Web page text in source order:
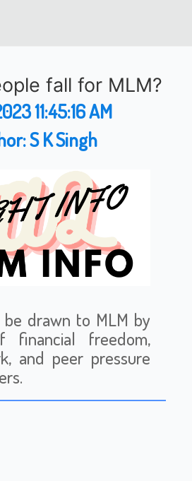
fall for MLM?
11:45:16 AM
S K Singh
be drawn to MLM by
financial freedom,
and peer pressure